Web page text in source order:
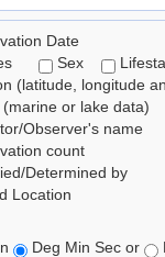
Date
Sex
(latitude, longitude
(marine or lake data)
Observer's name
count
Determined by
Location
Deg Min Sec or